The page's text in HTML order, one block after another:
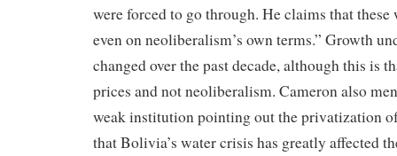
were forced to go through. He claims that these
even on neoliberalism’s own terms.” Growth
changed over the past decade, although this is
prices and not neoliberalism. Cameron also
weak institution pointing out the privatization
that Bolivia’s water crisis has greatly affected